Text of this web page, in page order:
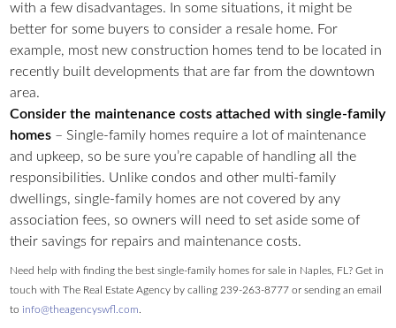
with a few disadvantages. In some situations, it might be
better for some buyers to consider a resale home. For
example, most new construction homes tend to be located in
recently built developments that are far from the downtown
area.
Consider the maintenance costs attached with single-family
homes – Single-family homes require a lot of maintenance
and upkeep, so be sure you’re capable of handling all the
responsibilities. Unlike condos and other multi-family
dwellings, single-family homes are not covered by any
association fees, so owners will need to set aside some of
their savings for repairs and maintenance costs.
Need help with finding the best single-family homes for sale in Naples, FL? Get in
touch with The Real Estate Agency by calling 239-263-8777 or sending an email
to info@theagencyswfl.com